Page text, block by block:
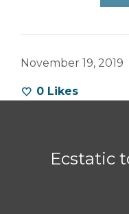
November 19, 2019
0 Likes
Ecstatic